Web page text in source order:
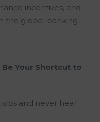
incentives, and
the global banking
Be Your Shortcut to
and never hear